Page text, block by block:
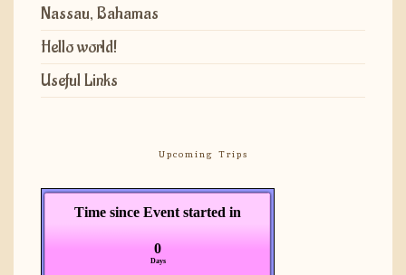
Nassau, Bahamas
Hello world!
Useful Links
Upcoming Trips